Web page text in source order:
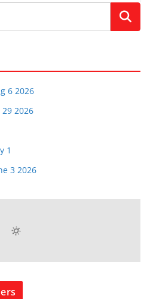
6 2026
2026
1
3 2026